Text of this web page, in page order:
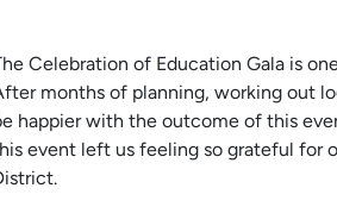
Celebration of Education Gala is
months of planning, working out
happier with the outcome of this
event left us feeling so grateful for